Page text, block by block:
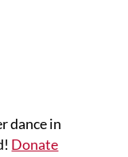
dance in
Donate